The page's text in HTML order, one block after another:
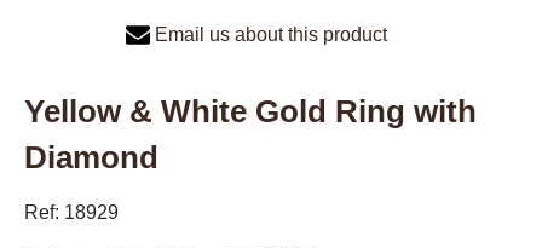
Email us about this product
Yellow & White Gold Ring with
Diamond
Ref: 18929